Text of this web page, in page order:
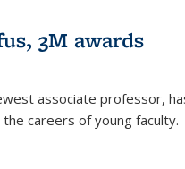
3M awards
associate professor,
careers of young faculty.